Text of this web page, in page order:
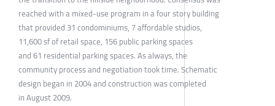
reached with a mixed-use program in a four story building
that provided 31 condominiums, 7 affordable studios,
11,600 sf of retail space, 156 public parking spaces
and 61 residential parking spaces. As always, the
community process and negotiation took time. Schematic
design began in 2004 and construction was completed
in August 2009.